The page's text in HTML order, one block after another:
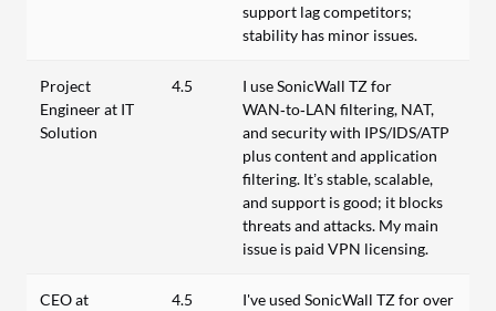
support lag competitors;
stability has minor issues.
Project
Engineer at IT
Solution
4.5
I use SonicWall TZ for
WAN‑to‑LAN filtering, NAT,
and security with IPS/IDS/ATP
plus content and application
filtering. It’s stable, scalable,
and support is good; it blocks
threats and attacks. My main
issue is paid VPN licensing.
CEO at
4.5
I've used SonicWall TZ for over